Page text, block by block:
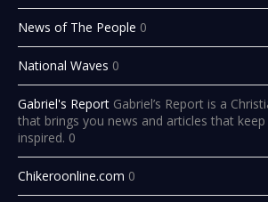
News of The People 0
National Waves 0
Gabriel's Report Gabriel’s Report is a
that brings you news and articles that
inspired. 0
Chikeroonline.com 0